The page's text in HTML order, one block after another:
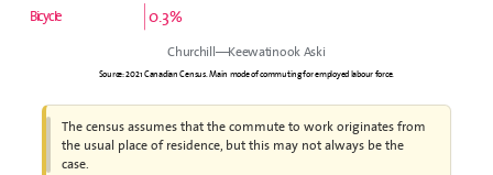
0.3%
Bicycle
Churchill—Keewatinook Aski
Source: 2021 Canadian Census. Main mode of commuting for employed labour force.
The census assumes that the commute to work originates from
the usual place of residence, but this may not always be the
case.